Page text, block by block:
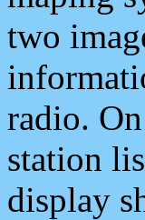
two
radio.
station
display